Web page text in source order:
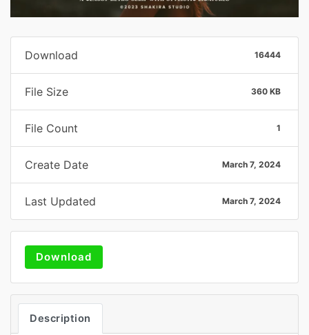
Download 16444
File Size 360 KB
File Count 1
Create Date March 7, 2024
Last Updated March 7, 2024
Download
Description